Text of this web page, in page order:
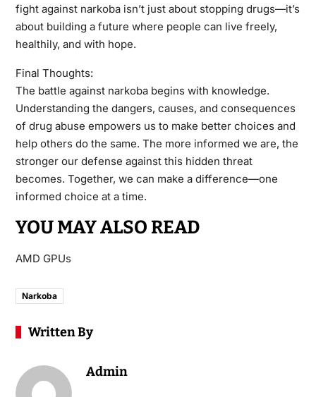
fight against narkoba isn’t just about stopping drugs—it’s
about building a future where people can live freely,
healthily, and with hope.
Final Thoughts:
The battle against narkoba begins with knowledge.
Understanding the dangers, causes, and consequences
of drug abuse empowers us to make better choices and
help others do the same. The more informed we are, the
stronger our defense against this hidden threat
becomes. Together, we can make a difference—one
informed choice at a time.
YOU MAY ALSO READ
AMD GPUs
Narkoba
Written By
Admin